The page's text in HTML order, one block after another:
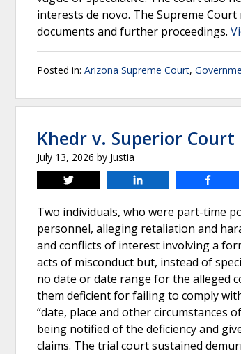
interests de novo. The Supreme
documents and further proceedings.
Posted in: Arizona Supreme Court,
Khedr v. Superior Court
July 13, 2026 by Justia
Tweet
Two individuals, who were part-time
personnel, alleging retaliation and
and conflicts of interest involving a
acts of misconduct but, instead of
no date or date range for the alleged
them deficient for failing to comply
“date, place and other circumstances
being notified of the deficiency and
claims. The trial court sustained